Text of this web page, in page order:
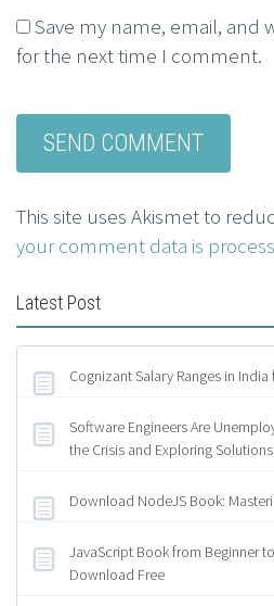
Save my name, email, and
for the next time I comment.
This site uses Akismet to
your comment data is
Latest Post
Cognizant Salary Ranges in
Software Engineers Are
the Crisis and Exploring
Download NodeJS Book:
JavaScript Book from Beginner
Download Free